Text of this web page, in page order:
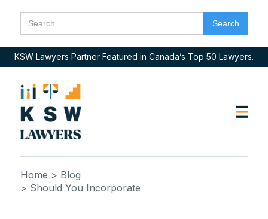
KSW Lawyers Partner Featured in Canada’s Top 50 Lawyers.
Home > Blog
> Should You Incorporate